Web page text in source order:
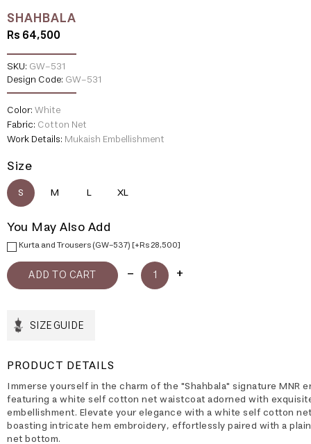
SHAHBALA
Rs 64,500
SKU: GW-531
Design Code: GW-531
Color:White
Fabric: Cotton Net
Work Details: Mukaish Embellishment
Size
S M L XL
You May Also Add
Kurta and Trousers (GW-537) [+Rs 28,500]
SIZE GUIDE
PRODUCT DETAILS
Immerse yourself in the charm of the "Shahbala" signature MNR
featuring a white self cotton net waistcoat adorned with
embellishment. Elevate your elegance with a white self cotton
boasting intricate hem embroidery, effortlessly paired with a
net bottom.